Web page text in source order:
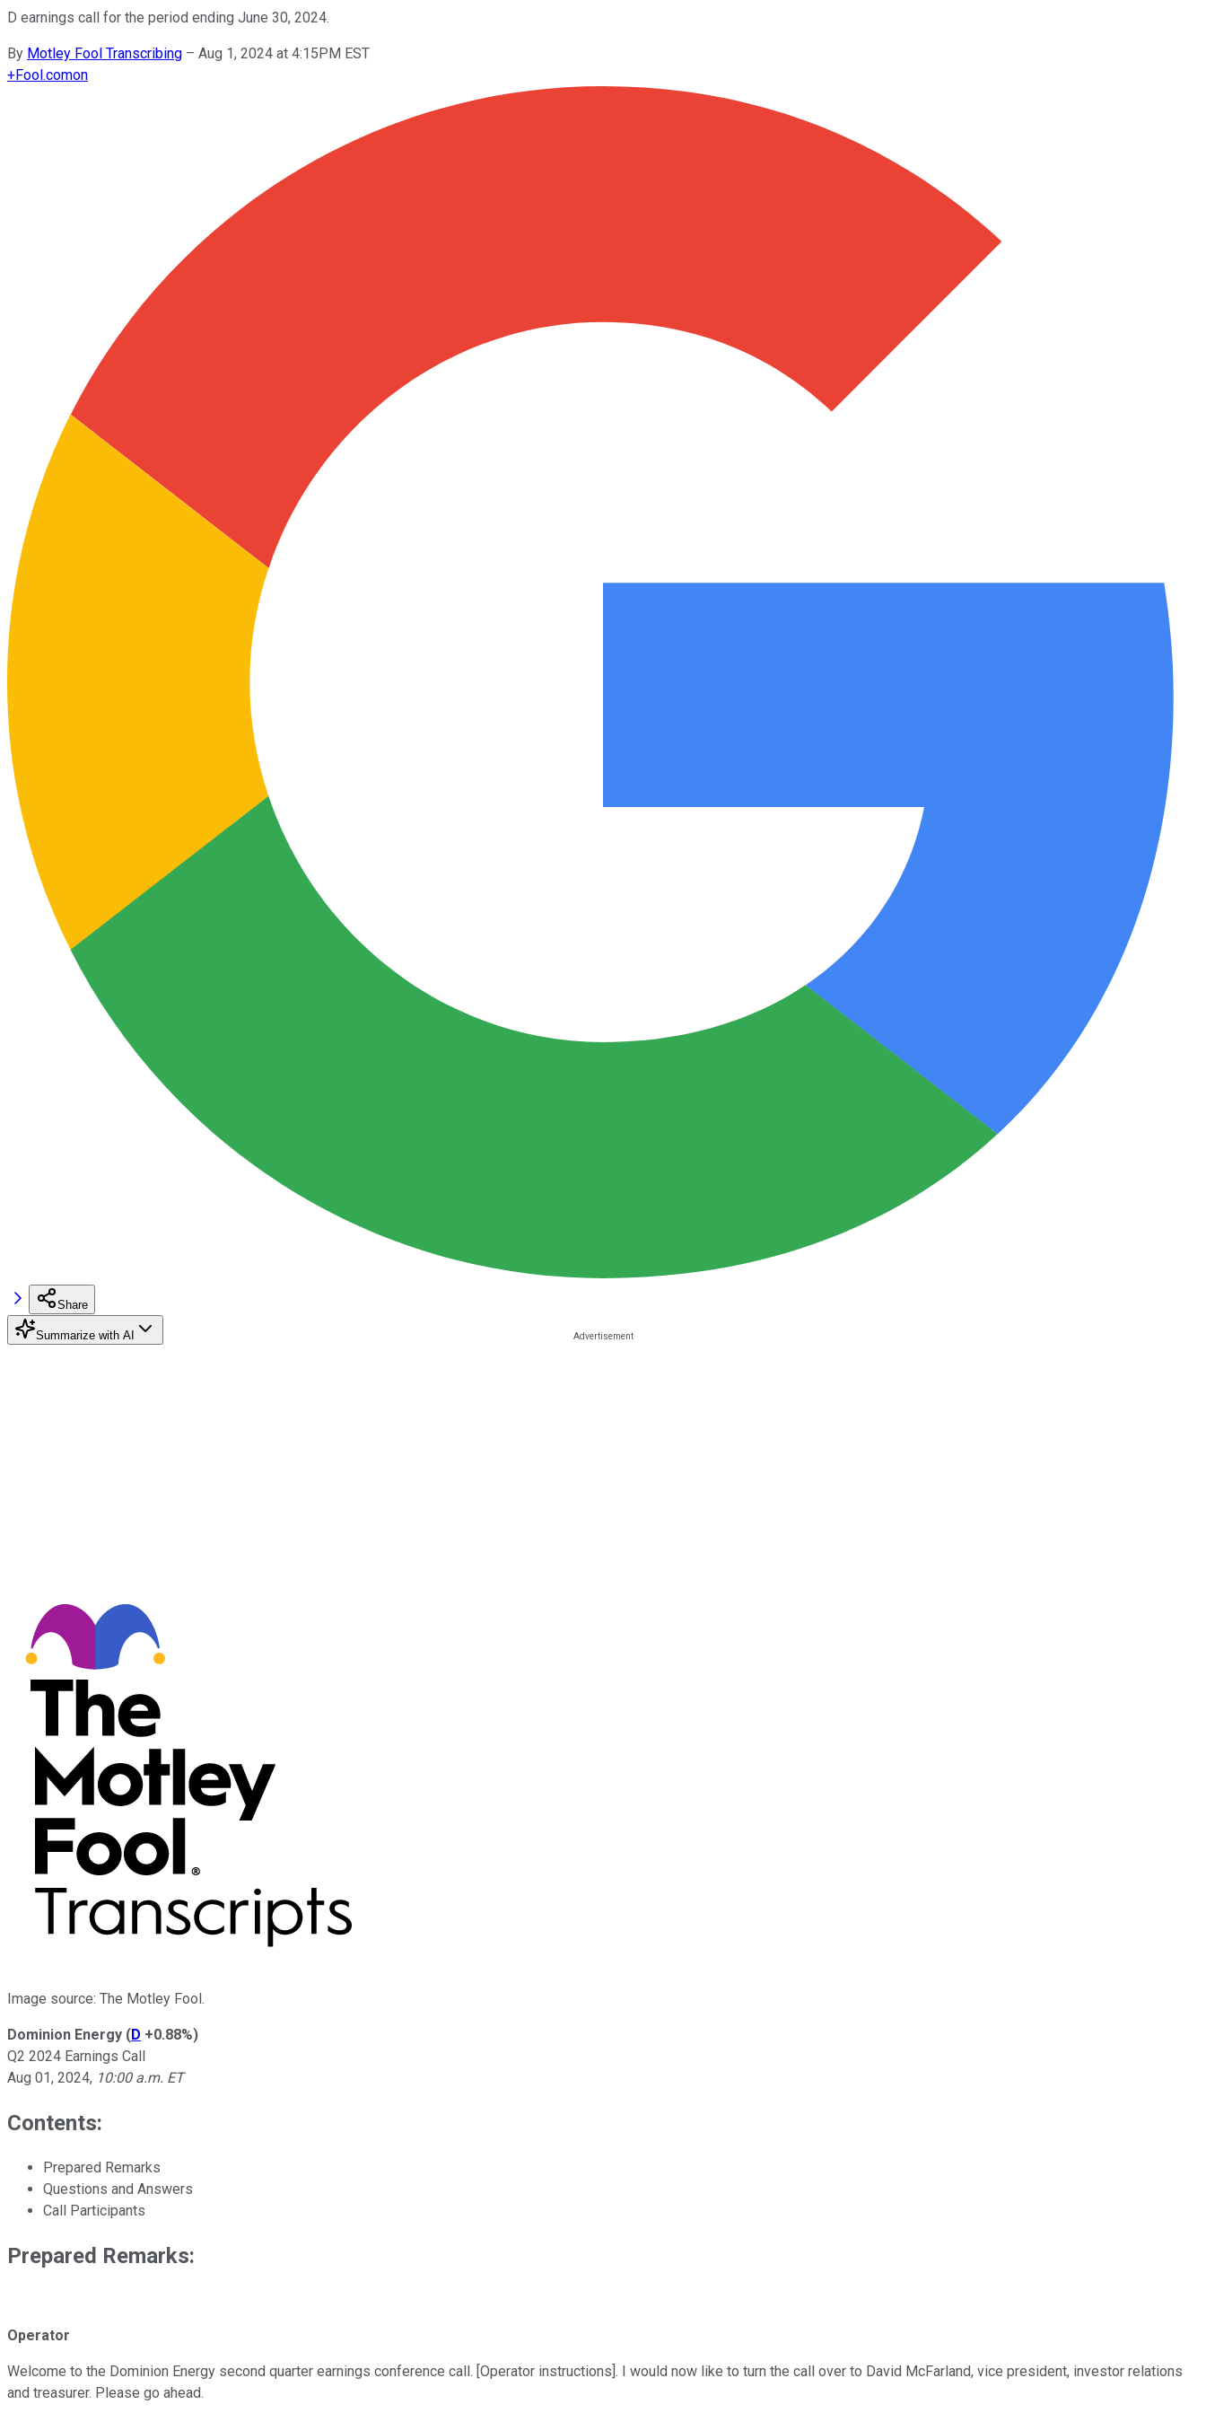
D earnings call for the period ending June 30, 2024.
By Motley Fool Transcribing – Aug 1, 2024 at 4:15PM EST
+Fool.comon
Share
Summarize with AI
Image source: The Motley Fool.
Dominion Energy (D +0.88%)
Q2 2024 Earnings Call
Aug 01, 2024, 10:00 a.m. ET
Contents:
Prepared Remarks
Questions and Answers
Call Participants
Prepared Remarks:
Operator
Welcome to the Dominion Energy second quarter earnings conference call. [Operator instructions]. I would now like to turn the call over to David McFarland, vice president, investor relations
and treasurer. Please go ahead.